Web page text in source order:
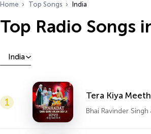
Home Top Songs India
Top Radio Songs
India
1
Tera Kiya
Bhai Ravinder